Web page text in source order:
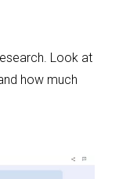
Look at
how much